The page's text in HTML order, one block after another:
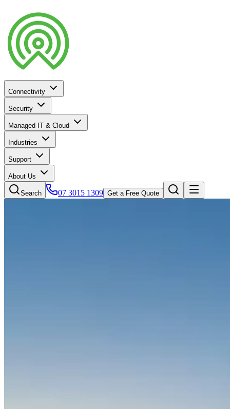
Connectivity
Security
Managed IT & Cloud
Industries
Support
About Us
Search 07 3015 1309 Get a Free Quote